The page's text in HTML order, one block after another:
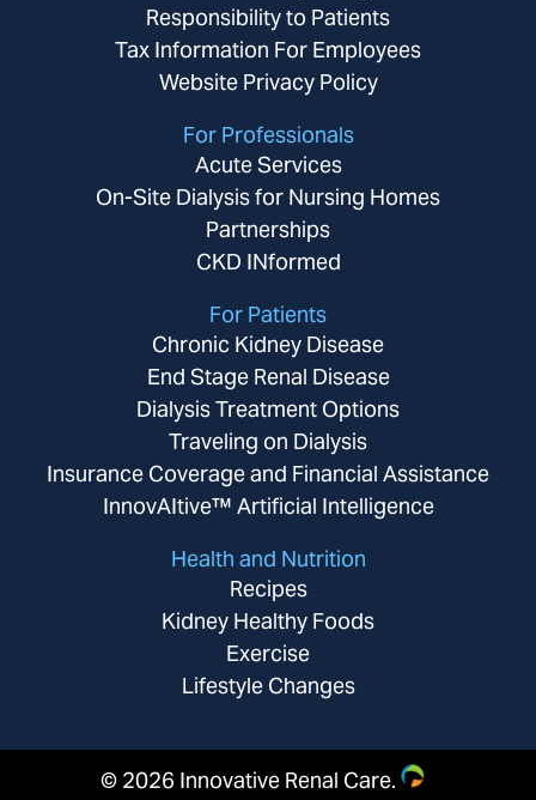
Responsibility to Patients
Tax Information For Employees
Website Privacy Policy
For Professionals
Acute Services
On-Site Dialysis for Nursing Homes
Partnerships
CKD INformed
For Patients
Chronic Kidney Disease
End Stage Renal Disease
Dialysis Treatment Options
Traveling on Dialysis
Insurance Coverage and Financial Assistance
InnovAItive™ Artificial Intelligence
Health and Nutrition
Recipes
Kidney Healthy Foods
Exercise
Lifestyle Changes
© 2026 Innovative Renal Care.